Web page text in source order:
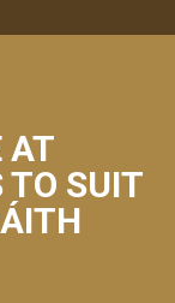
AT
TO SUIT